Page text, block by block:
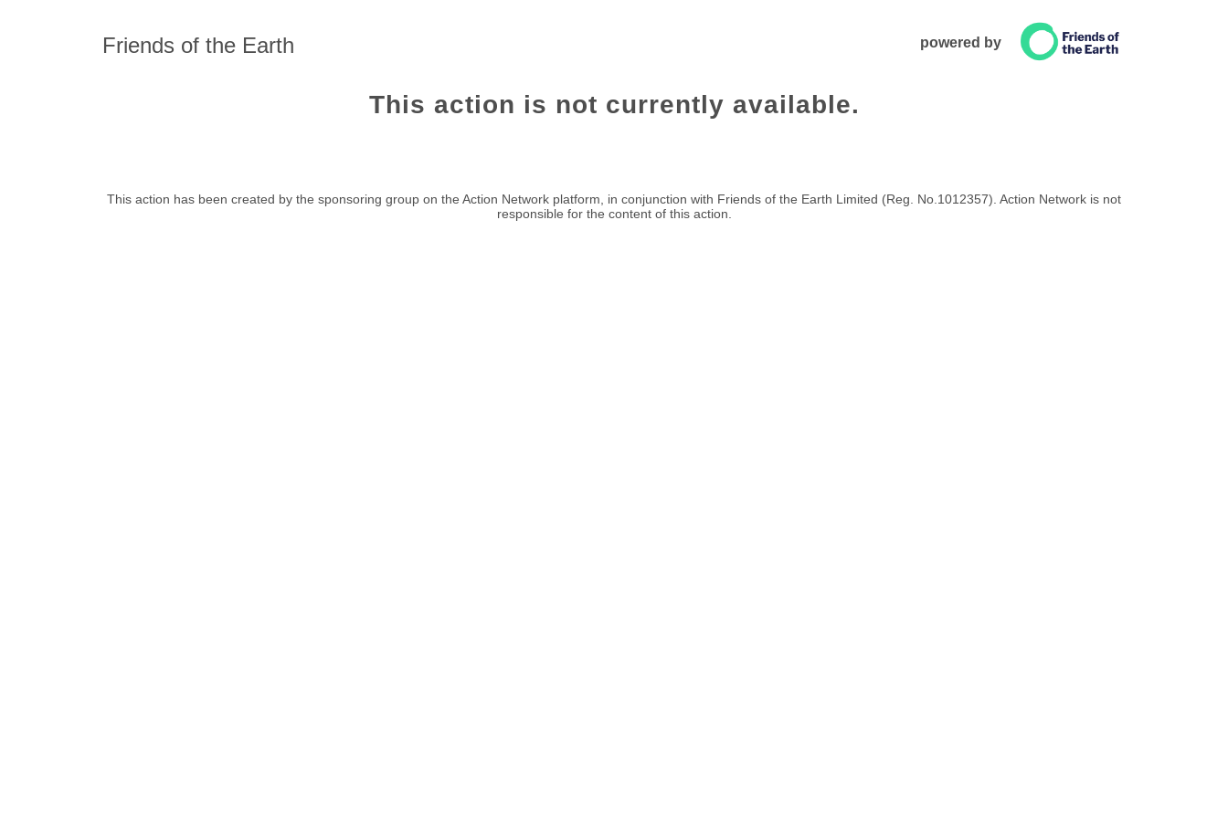
Friends of the Earth powered by
This action is not currently available.
This action has been created by the sponsoring group on the Action Network platform, in conjunction with Friends of the Earth Limited (Reg. No.1012357). Action Network is not
responsible for the content of this action.